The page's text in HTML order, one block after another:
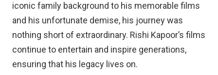
iconic family background to his memorable films
and his unfortunate demise, his journey was
nothing short of extraordinary. Rishi Kapoor’s films
continue to entertain and inspire generations,
ensuring that his legacy lives on.